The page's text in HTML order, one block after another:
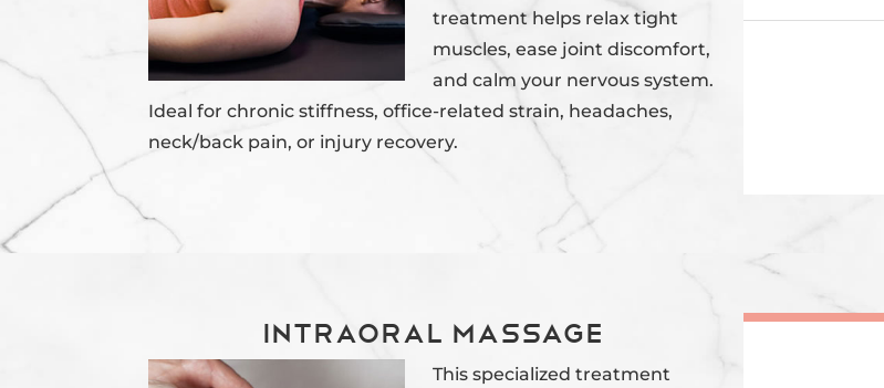
treatment helps relax tight
muscles, ease joint discomfort,
and calm your nervous system.
Ideal for chronic stiffness, office-related strain, headaches,
neck/back pain, or injury recovery.
Intraoral Massage
This specialized treatment